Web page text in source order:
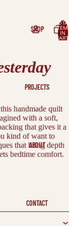
SHOP
PROJECTS
ABOUT
CONTACT
IN
this handmade quilt
with a soft,
that gives it a
kind of want to
that bring depth
bedtime comfort.